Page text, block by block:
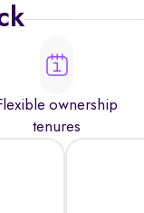
ownership
tenures